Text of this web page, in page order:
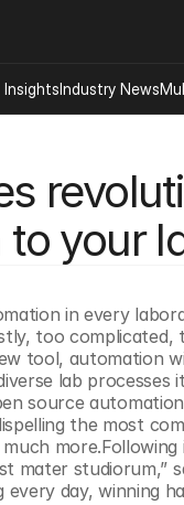
your
in every
too complicated,
tool, automation
lab
source
the most
mater studiorum,”
every day, winning
InsightsIndustry News
Tools Tech
Therapies
Editing Dna